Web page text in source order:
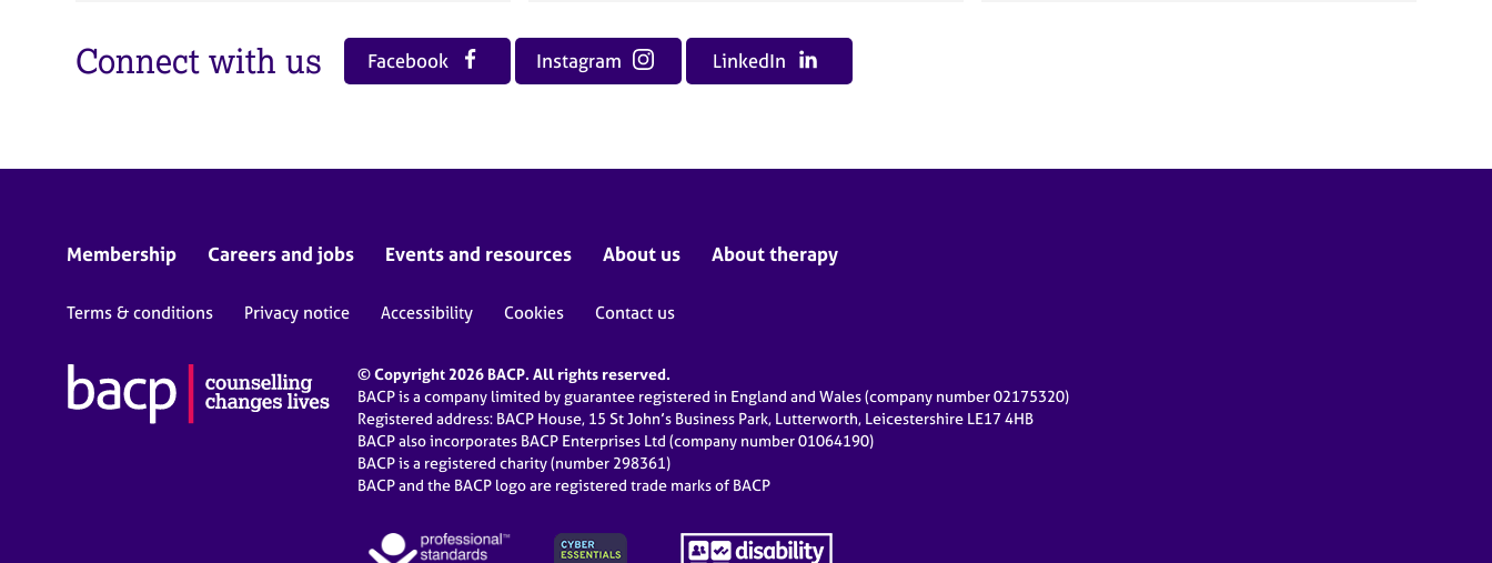
Connect with us Facebook Instagram LinkedIn
Membership Careers and jobs Events and resources About us About therapy
Terms & conditions Privacy notice Accessibility Cookies Contact us
© Copyright 2026 BACP. All rights reserved.
BACP is a company limited by guarantee registered in England and Wales (company number 02175320)
Registered address: BACP House, 15 St John’s Business Park, Lutterworth, Leicestershire LE17 4HB
BACP also incorporates BACP Enterprises Ltd (company number 01064190)
BACP is a registered charity (number 298361)
BACP and the BACP logo are registered trade marks of BACP